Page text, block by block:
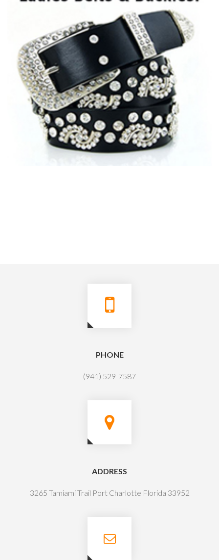
PHONE
(941) 529-7587
ADDRESS
3265 Tamiami Trail Port Charlotte Florida 33952